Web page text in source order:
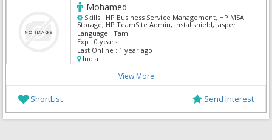
Mohamed
Skills : HP Business Service Management, HP MSA
Storage, HP TeamSite Admin, Installshield, Jasper
soft, Microsoft Windows 7, Ms Excel, Oracle
Customer Care & Billing, Oracle Field Service
Language : Tamil
Exp : 0 years
Last Online : 1 year ago
India
View More
ShortList Send Interest